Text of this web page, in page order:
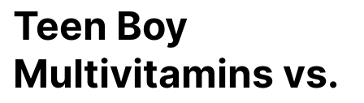
Teen Boy
Multivitamins vs.